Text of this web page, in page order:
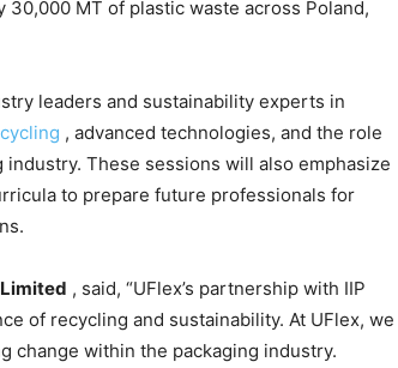
30,000 MT of plastic waste across Poland,
leaders and sustainability experts in
, advanced technologies, and the role
These sessions will also emphasize
to prepare future professionals for
, said, “UFlex’s partnership with IIP
of recycling and sustainability. At UFlex, we
change within the packaging industry.